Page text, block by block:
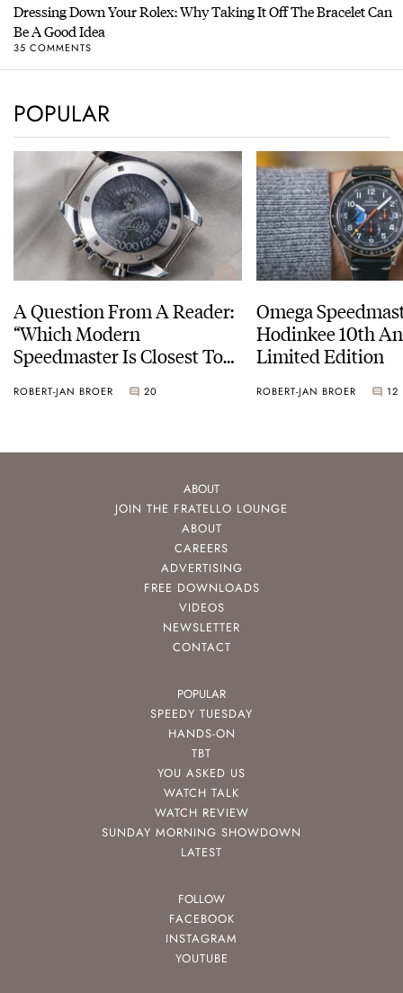
Dressing Down Your Rolex: Why Taking It Off The Bracelet Can
Be A Good Idea
35 COMMENTS
POPULAR
A Question From A Reader:
“Which Modern
Speedmaster Is Closest To
ROBERT-JAN BROER 20
Omega
Hodinkee 10th
Limited Edition
ROBERT-JAN BROER 12
ABOUT
JOIN THE FRATELLO LOUNGE
ABOUT
CAREERS
ADVERTISING
FREE DOWNLOADS
VIDEOS
NEWSLETTER
CONTACT
POPULAR
SPEEDY TUESDAY
HANDS-ON
TBT
YOU ASKED US
WATCH TALK
WATCH REVIEW
SUNDAY MORNING SHOWDOWN
LATEST
FOLLOW
FACEBOOK
INSTAGRAM
YOUTUBE